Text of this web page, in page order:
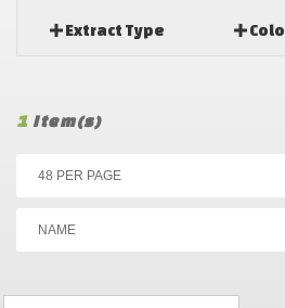
Extract Type
1 Item(s)